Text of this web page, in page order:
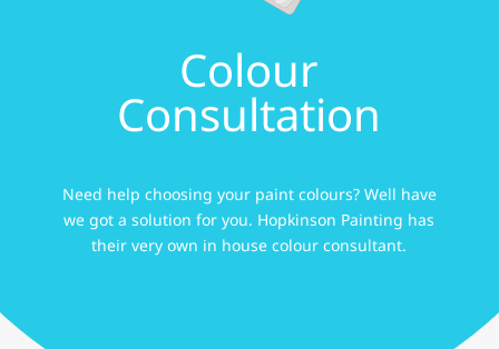
Colour
Consultation
Need help choosing your paint colours? Well have
we got a solution for you. Hopkinson Painting has
their very own in house colour consultant.